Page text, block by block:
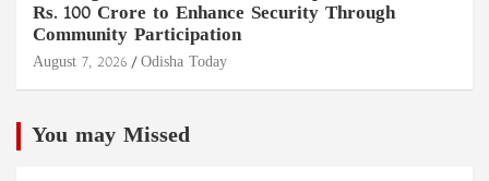
Rs. 100 Crore to Enhance Security Through
Community Participation
August 7, 2026 Odisha Today
You may Missed